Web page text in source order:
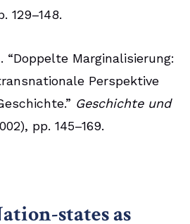
129–148.
“Doppelte Marginalisierung:
Perspektive
Geschichte und
pp. 145–169.
states as